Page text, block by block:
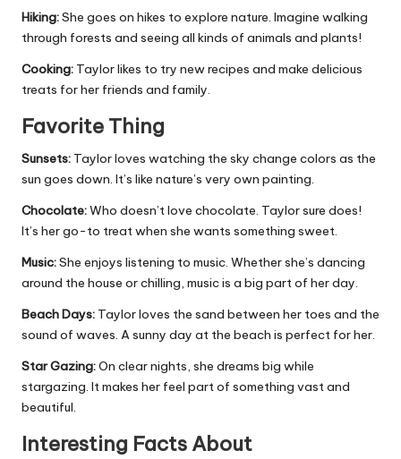
Hiking:She goes on hikes to explore nature. Imagine walking
through forests and seeing all kinds of animals and plants!
Cooking: Taylor likes to try new recipes and make delicious
treats for her friends and family.
Favorite Thing
Sunsets: Taylor loves watching the sky change colors as the
sun goes down. It’s like nature’s very own painting.
Chocolate:Who doesn’t love chocolate. Taylor sure does!
It’s her go-to treat when she wants something sweet.
Music:She enjoys listening to music. Whether she’s dancing
around the house or chilling, music is a big part of her day.
Beach Days: Taylor loves the sand between her toes and the
sound of waves. A sunny day at the beach is perfect for her.
Star Gazing:On clear nights, she dreams big while
stargazing. It makes her feel part of something vast and
beautiful.
Interesting Facts About